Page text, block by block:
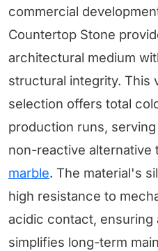
commercial
Countertop Stone
architectural medium
structural integrity. This
selection offers total
production runs,
non-reactive alternative
marble. The material's
high resistance to
acidic contact, ensuring
simplifies long-term